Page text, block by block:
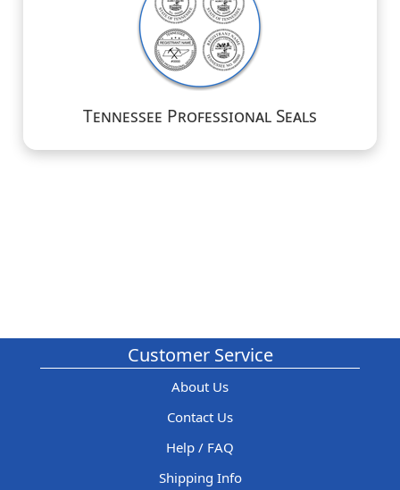
Tennessee Professional Seals
Customer Service
About Us
Contact Us
Help / FAQ
Shipping Info